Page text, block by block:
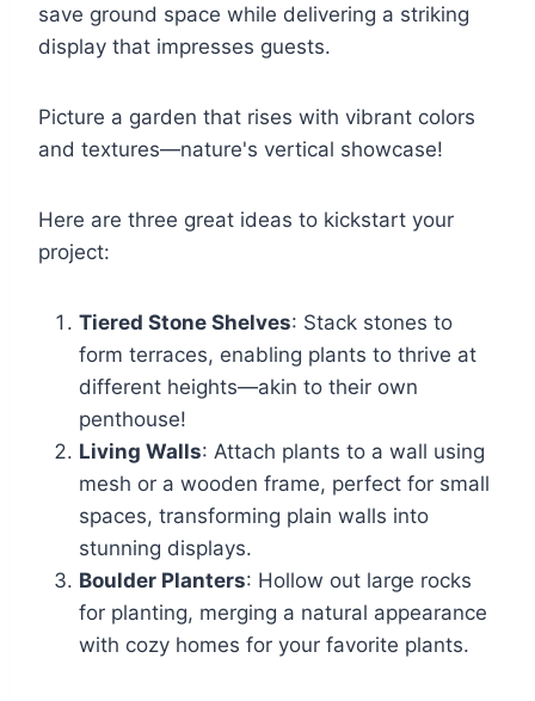
save ground space while delivering a striking
display that impresses guests.
Picture a garden that rises with vibrant colors
and textures—nature's vertical showcase!
Here are three great ideas to kickstart your
project:
Tiered Stone Shelves: Stack stones to
form terraces, enabling plants to thrive at
different heights—akin to their own
penthouse!
Living Walls: Attach plants to a wall using
mesh or a wooden frame, perfect for small
spaces, transforming plain walls into
stunning displays.
Boulder Planters: Hollow out large rocks
for planting, merging a natural appearance
with cozy homes for your favorite plants.